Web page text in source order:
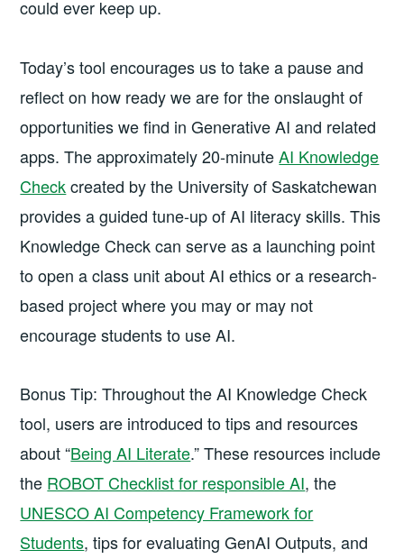
could ever keep up.
Today’s tool encourages us to take a pause and
reflect on how ready we are for the onslaught of
opportunities we find in Generative AI and related
apps. The approximately 20-minuteAI Knowledge
Checkcreated by the University of Saskatchewan
provides a guided tune-up of AI literacy skills. This
Knowledge Check can serve as a launching point
to open a class unit about AI ethics or a research-
based project where you may or may not
encourage students to use AI.
Bonus Tip: Throughout the AI Knowledge Check
tool, users are introduced to tips and resources
about “Being AI Literate.” These resources include
the ROBOT Checklist for responsible AI, the
UNESCO AI Competency Framework for
Students, tips for evaluating GenAI Outputs, and